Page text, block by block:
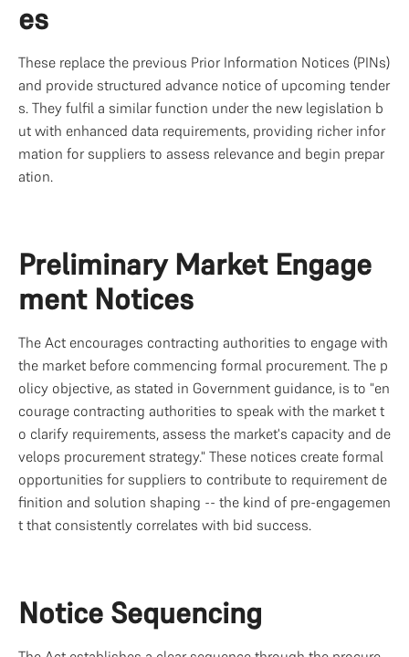
es
These replace the previous Prior Information Notices (PINs)
and provide structured advance notice of upcoming tender
s. They fulfil a similar function under the new legislation b
ut with enhanced data requirements, providing richer infor
mation for suppliers to assess relevance and begin prepar
ation.
Preliminary Market Engage
ment Notices
The Act encourages contracting authorities to engage with
the market before commencing formal procurement. The p
olicy objective, as stated in Government guidance, is to "en
courage contracting authorities to speak with the market t
o clarify requirements, assess the market's capacity and de
velops procurement strategy." These notices create formal
opportunities for suppliers to contribute to requirement de
finition and solution shaping -- the kind of pre-engagemen
t that consistently correlates with bid success.
Notice Sequencing